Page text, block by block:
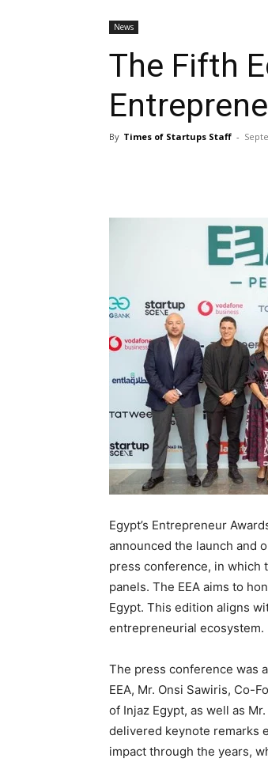
News
The Fifth
By Times of Startups Staff -
Egypt’s Entrepreneur
announced the launch and
press conference, in which
panels. The EEA aims to
Egypt. This edition aligns
entrepreneurial ecosystem.
The press conference was
EEA, Mr. Onsi Sawiris, Co-
of Injaz Egypt, as well as
delivered keynote remarks
impact through the years,